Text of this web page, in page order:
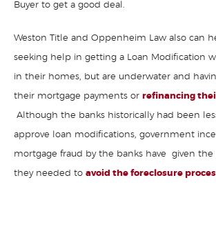
Buyer to get a good deal.
Weston Title and Oppenheim Law also can
seeking help in getting a Loan Modification
in their homes, but are underwater and
their mortgage payments or refinancing
Although the banks historically had been
approve loan modifications, government
mortgage fraud by the banks have given the
they needed to avoid the foreclosure